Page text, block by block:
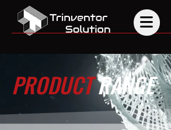
PRODUCTRANGE